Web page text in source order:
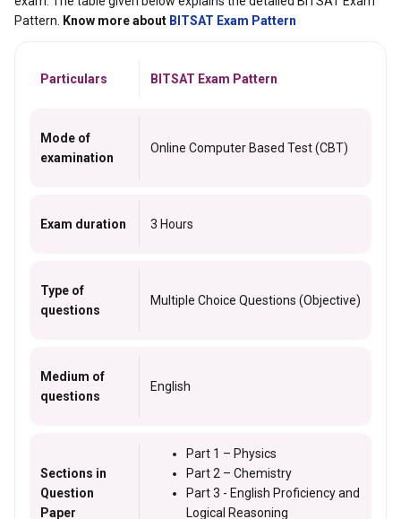
Pattern.
Know more about BITSAT Exam Pattern
Particulars BITSAT Exam Pattern
Mode of
examination
Online Computer Based Test (CBT)
Exam duration 3 Hours
Type of
questions
Multiple Choice Questions (Objective)
Medium of
questions
English
Sections in
Question
Paper
Part 1 – Physics
Part 2 – Chemistry
Part 3 - English Proficiency and
Logical Reasoning